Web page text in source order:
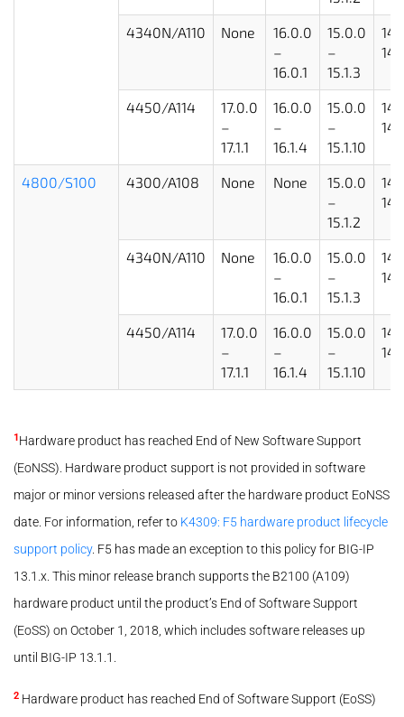
4340N/A110 None
16.0.0
–
16.0.1
15.0.0
–
15.1.3
4450/A114
17.0.0
–
17.1.1
16.0.0
–
16.1.4
15.0.0
–
15.1.10
4800/S100 4300/A108 None None
15.0.0
–
15.1.2
4340N/A110 None
16.0.0
–
16.0.1
15.0.0
–
15.1.3
4450/A114
17.0.0
–
17.1.1
16.0.0
–
16.1.4
15.0.0
–
15.1.10
1Hardware product has reached End of New Software Support
(EoNSS). Hardware product support is not provided in software
major or minor versions released after the hardware product EoNSS
date. For information, refer to K4309: F5 hardware product lifecycle
support policy. F5 has made an exception to this policy for BIG-IP
13.1.x. This minor release branch supports the B2100 (A109)
hardware product until the product’s End of Software Support
(EoSS) on October 1, 2018, which includes software releases up
until BIG-IP 13.1.1.
2 Hardware product has reached End of Software Support (EoSS)